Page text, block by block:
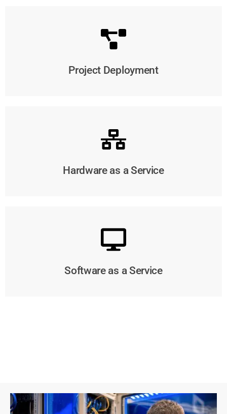
Project Deployment
Hardware as a Service
Software as a Service